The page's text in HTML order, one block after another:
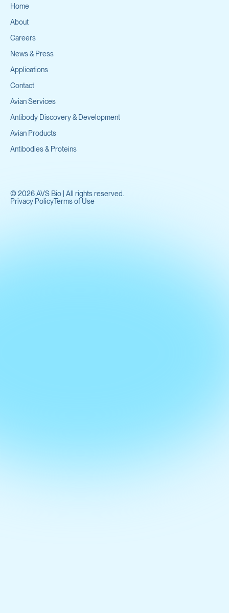
Home
About
Careers
News & Press
Applications
Contact
Avian Services
Antibody Discovery & Development
Avian Products
Antibodies & Proteins
© 2026AVS Bio | All rights reserved.
Privacy PolicyTerms of Use